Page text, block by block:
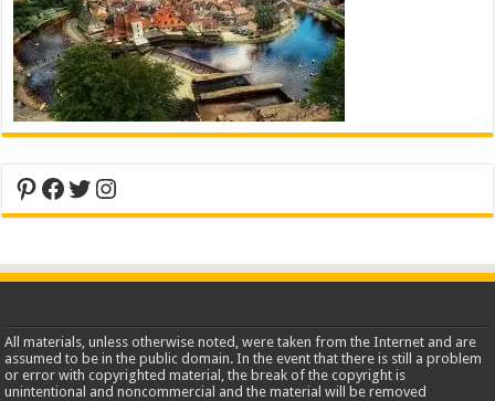
Pinterest
Facebook
Twitter
Instagram
All materials, unless otherwise noted, were taken from the Internet and are
assumed to be in the public domain. In the event that there is still a problem
or error with copyrighted material, the break of the copyright is
unintentional and noncommercial and the material will be removed